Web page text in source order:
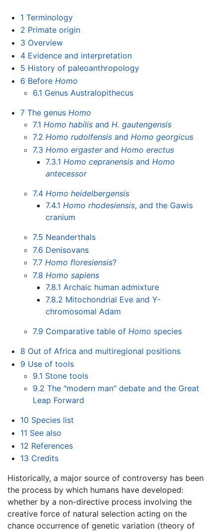
1 Terminology
2 Primate origin
3 Overview
4 Evidence and interpretation
5 History of paleoanthropology
6 Before Homo
6.1 Genus Australopithecus
7 The genus Homo
7.1 Homo habilis and H. gautengensis
7.2 Homo rudolfensis andHomo georgicus
7.3 Homo ergasterand Homo erectus
7.3.1 Homo cepranensisand Homo
antecessor
7.4 Homo heidelbergensis
7.4.1 Homo rhodesiensis, and the Gawis
cranium
7.5 Neanderthals
7.6 Denisovans
7.7 Homo floresiensis?
7.8 Homo sapiens
7.8.1 Archaic human admixture
7.8.2 Mitochondrial Eve and Y-
chromosomal Adam
7.9 Comparative table ofHomo species
8 Out of Africa and multiregional positions
9 Use of tools
9.1 Stone tools
9.2 The "modern man" debate and the Great
Leap Forward
10 Species list
11 See also
12 References
13 Credits
Historically, a major source of controversy has been
the process by which humans have developed:
whether by a non-directive process involving the
creative force of natural selection acting on the
chance occurrence of genetic variation (theory of